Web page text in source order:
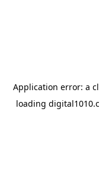
Application error: a
loading